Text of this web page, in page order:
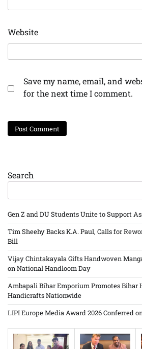
Website
Save my name, email, and
for the next time I comment.
Search
Gen Z and DU Students Unite to Support
Tim Sheehy Backs K.A. Paul, Calls for
Bill
Vijay Chintakayala Gifts Handwoven
on National Handloom Day
Ambapali Bihar Emporium Promotes Bihar
Handicrafts Nationwide
LIPI Europe Media Award 2026 Conferred